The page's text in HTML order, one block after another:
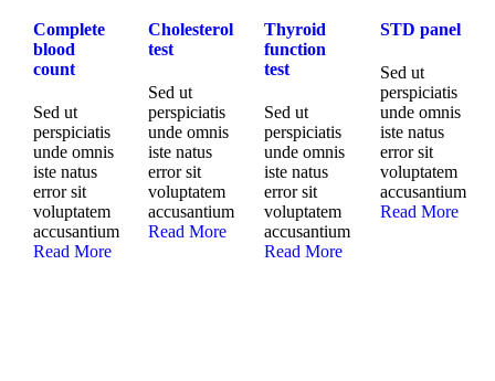
Complete
blood
count
Sed ut
perspiciatis
unde omnis
iste natus
error sit
voluptatem
accusantium
Read More
Cholesterol
test
Sed ut
perspiciatis
unde omnis
iste natus
error sit
voluptatem
accusantium
Read More
Thyroid
function
test
Sed ut
perspiciatis
unde omnis
iste natus
error sit
voluptatem
accusantium
Read More
STD panel
Sed ut
perspiciatis
unde omnis
iste natus
error sit
voluptatem
accusantium
Read More